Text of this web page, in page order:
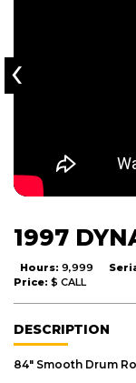
‹
1997
Hours: 9,999
Price: $ CALL
DESCRIPTION
84" Smooth Drum